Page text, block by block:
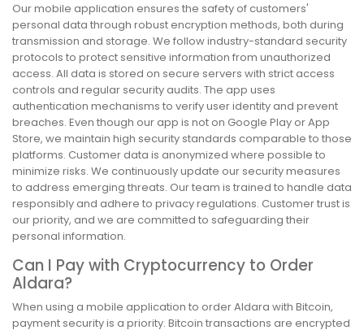
Our mobile application ensures the safety of customers'
personal data through robust encryption methods, both during
transmission and storage. We follow industry-standard security
protocols to protect sensitive information from unauthorized
access. All data is stored on secure servers with strict access
controls and regular security audits. The app uses
authentication mechanisms to verify user identity and prevent
breaches. Even though our app is not on Google Play or App
Store, we maintain high security standards comparable to those
platforms. Customer data is anonymized where possible to
minimize risks. We continuously update our security measures
to address emerging threats. Our team is trained to handle data
responsibly and adhere to privacy regulations. Customer trust is
our priority, and we are committed to safeguarding their
personal information.
Can I Pay with Cryptocurrency to Order
Aldara?
When using a mobile application to order Aldara with Bitcoin,
payment security is a priority. Bitcoin transactions are encrypted